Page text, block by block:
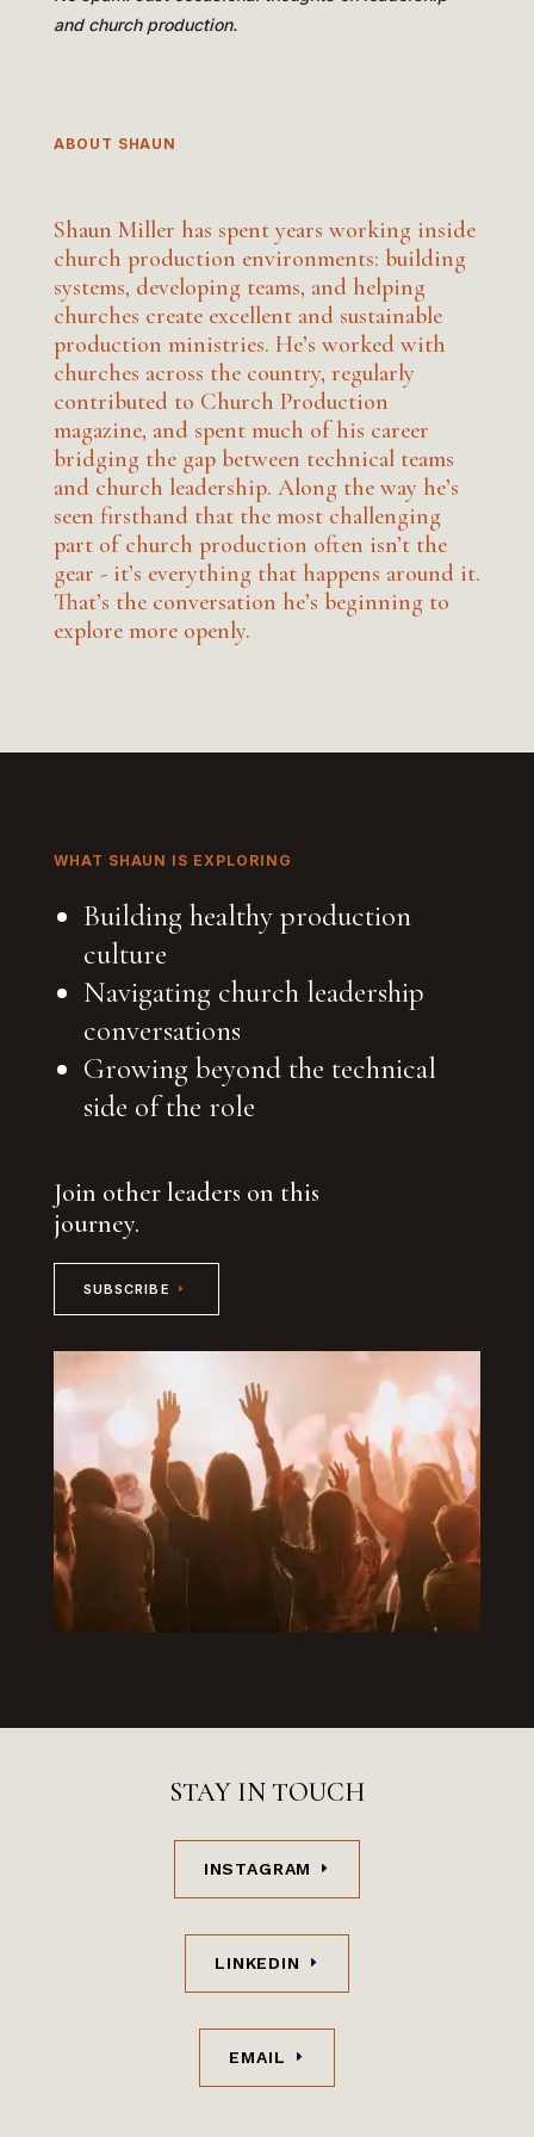
and church production.
ABOUT SHAUN
Shaun Miller has spent years working inside
church production environments: building
systems, developing teams, and helping
churches create excellent and sustainable
production ministries. He’s worked with
churches across the country, regularly
contributed to Church Production
magazine, and spent much of his career
bridging the gap between technical teams
and church leadership. Along the way he’s
seen firsthand that the most challenging
part of church production often isn’t the
gear - it’s everything that happens around it.
That’s the conversation he’s beginning to
explore more openly.
WHAT SHAUN IS EXPLORING
Building healthy production
culture
Navigating church leadership
conversations
Growing beyond the technical
side of the role
Join other leaders on this
journey.
SUBSCRIBE
STAY IN TOUCH
INSTAGRAM
LINKEDIN
EMAIL